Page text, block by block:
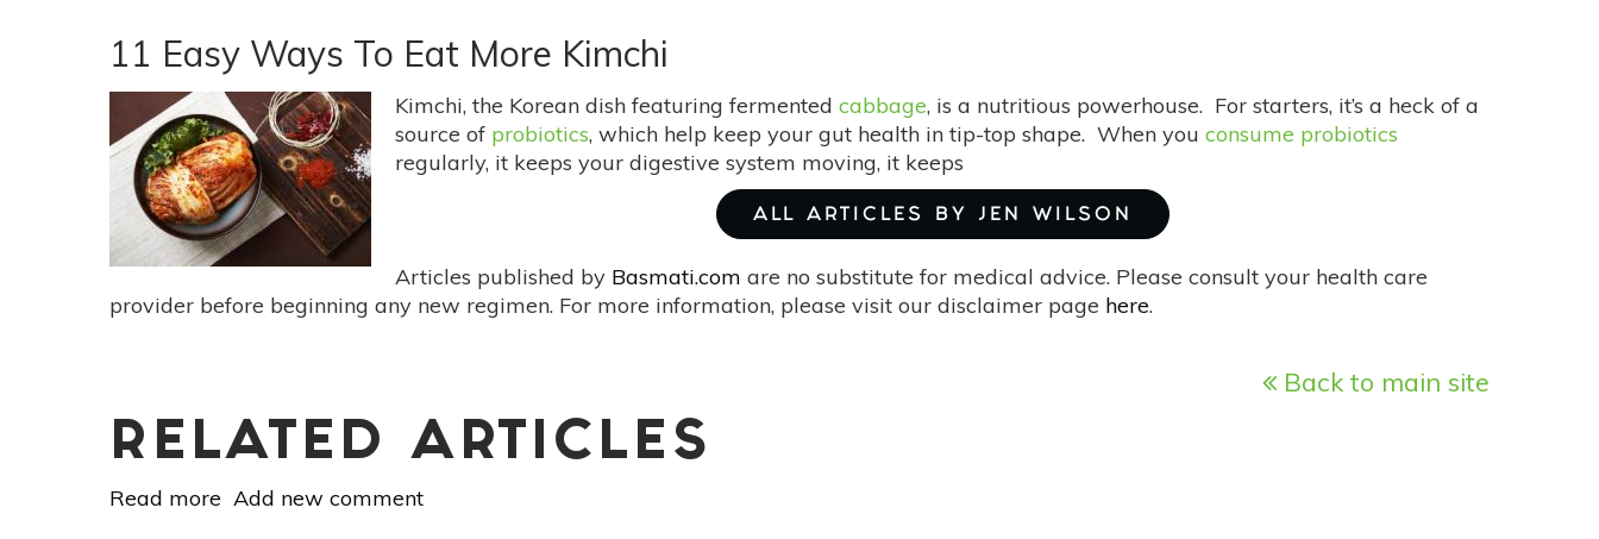
Monday:
The
Comfort
&
Ritual
Of
Grilled
Cheese
&
Tomato
11 Easy Ways To Eat More Kimchi
Kimchi, the Korean dish featuring fermented cabbage, is a nutritious powerhouse. For starters, it’s a heck of a
source of probiotics, which help keep your gut health in tip-top shape. When you consume probiotics
regularly, it keeps your digestive system moving, it keeps
ALL ARTICLES BY JEN WILSON
Articles published by Basmati.com are no substitute for medical advice. Please consult your health care
provider before beginning any new regimen. For more information, please visit our disclaimer page here.
Back to main site
RELATED ARTICLES
Read more about
Add new comment